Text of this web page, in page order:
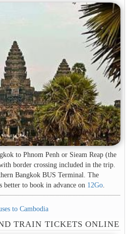
to Phnom Penh or Sieam Reap (the
border crossing included in the trip.
Bangkok BUS Terminal. The
to book in advance on 12Go.
to Cambodia
TRAIN TICKETS ONLINE